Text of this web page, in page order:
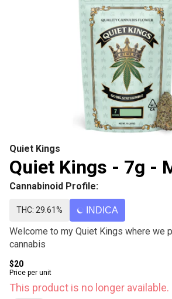
Quiet Kings
Quiet Kings - 7g -
Cannabinoid Profile:
THC: 29.61% INDICA
Welcome to my Quiet Kings where we
cannabis
$20
Price per unit
This product is no longer available.